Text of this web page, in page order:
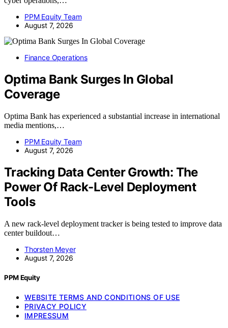
PPM Equity Team
August 7, 2026
Finance Operations
Optima Bank Surges In Global
Coverage
Optima Bank has experienced a substantial increase in international
media mentions,…
PPM Equity Team
August 7, 2026
Tracking Data Center Growth: The
Power Of Rack-Level Deployment
Tools
A new rack-level deployment tracker is being tested to improve data
center buildout…
Thorsten Meyer
August 7, 2026
PPM Equity
WEBSITE TERMS AND CONDITIONS OF USE
PRIVACY POLICY
IMPRESSUM